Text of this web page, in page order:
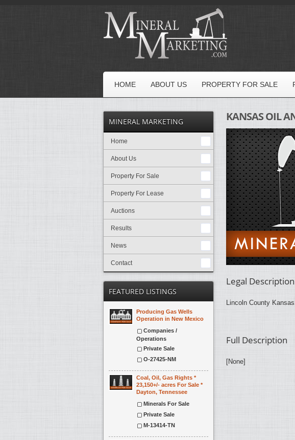
HOME ABOUT US PROPERTY FOR SALE
MINERAL MARKETING
Home
About Us
Property For Sale
Property For Lease
Auctions
Results
News
Contact
FEATURED LISTINGS
Producing Gas Wells
Operation in New Mexico
Companies /
Operations
Private Sale
O-27425-NM
Coal, Oil, Gas Rights *
23,150+/- acres For Sale *
Dayton, Tennessee
Minerals For Sale
Private Sale
M-13414-TN
KANSAS OIL
Legal Description
Lincoln County
Full Description
[None]